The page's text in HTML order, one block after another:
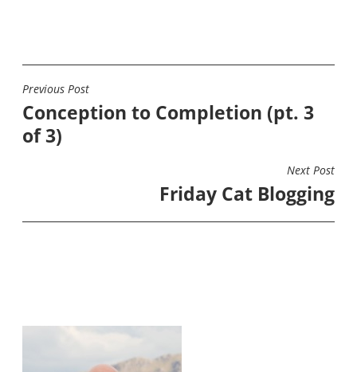
POST
NAVIGATION
Previous Post
Conception to Completion (pt. 3
of 3)
Next Post
Friday Cat Blogging